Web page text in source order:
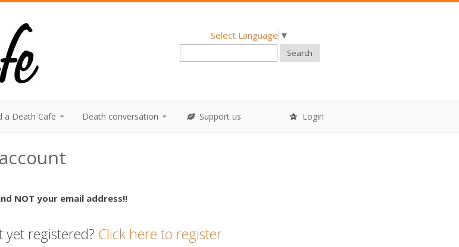
Select Language ▼
Search
a Death Cafe Death conversation Support us Login
NOT your email address!!
yet registered? Click here to register